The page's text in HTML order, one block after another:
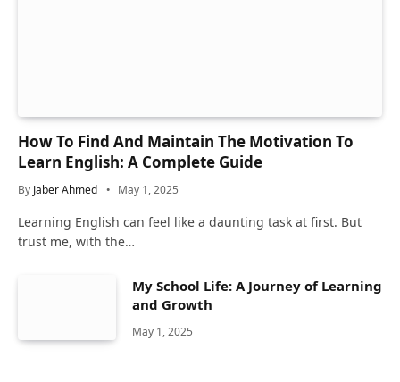
How To Find And Maintain The Motivation To
Learn English: A Complete Guide
By Jaber Ahmed May 1, 2025
Learning English can feel like a daunting task at first. But
trust me, with the…
My School Life: A Journey of Learning
and Growth
May 1, 2025